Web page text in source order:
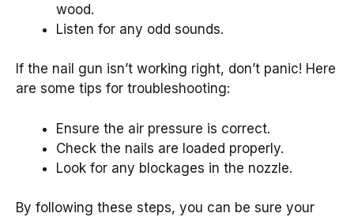
wood.
Listen for any odd sounds.
If the nail gun isn’t working right, don’t panic! Here
are some tips for troubleshooting:
Ensure the air pressure is correct.
Check the nails are loaded properly.
Look for any blockages in the nozzle.
By following these steps, you can be sure your